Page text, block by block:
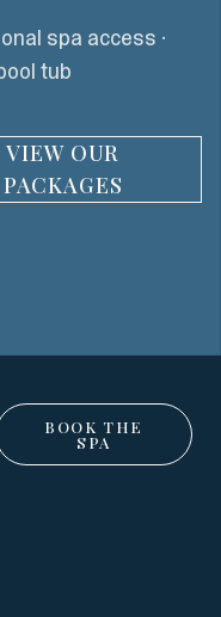
spa access ·
tub
VIEW OUR
PACKAGES
BOOK THE
SPA